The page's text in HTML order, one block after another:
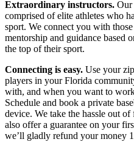
Extraordinary instructors. Our
comprised of elite athletes who
sport. We connect you with
mentorship and guidance based
the top of their sport.
Connecting is easy. Use your
players in your Florida
with, and when you want to
Schedule and book a private
device. We take the hassle out
also offer a guarantee on your
we’ll gladly refund your money